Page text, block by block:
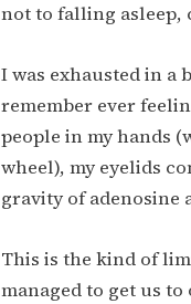
not to falling asleep,
I was exhausted in a
remember ever
people in my hands
wheel), my eyelids
gravity of adenosine
This is the kind of
managed to get us